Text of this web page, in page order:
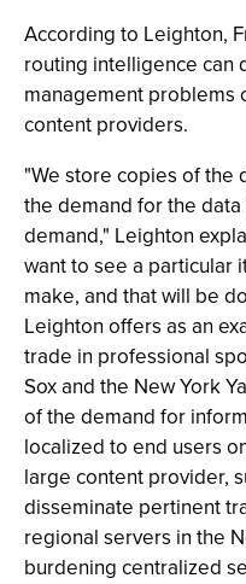
According to Leighton,
routing intelligence can
management problems
content providers.
"We store copies of the
the demand for the
demand," Leighton
want to see a particular
make, and that will be
Leighton offers as an
trade in professional
Sox and the New York
of the demand for
localized to end users
large content provider,
disseminate pertinent
regional servers in the
burdening centralized